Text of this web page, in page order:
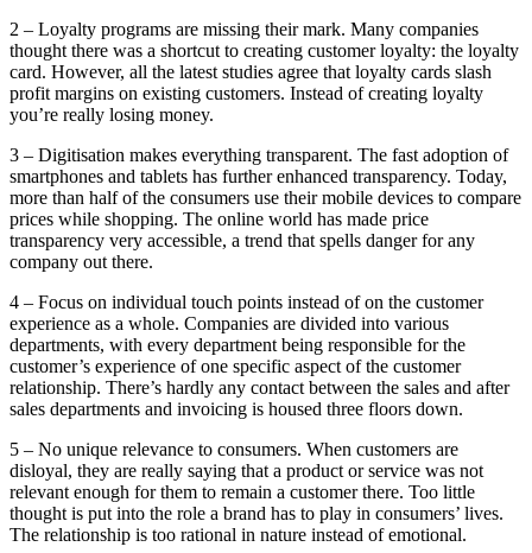
2 – Loyalty programs are missing their mark. Many companies
thought there was a shortcut to creating customer loyalty: the loyalty
card. However, all the latest studies agree that loyalty cards slash
profit margins on existing customers. Instead of creating loyalty
you’re really losing money.
3 – Digitisation makes everything transparent. The fast adoption of
smartphones and tablets has further enhanced transparency. Today,
more than half of the consumers use their mobile devices to compare
prices while shopping. The online world has made price
transparency very accessible, a trend that spells danger for any
company out there.
4 – Focus on individual touch points instead of on the customer
experience as a whole. Companies are divided into various
departments, with every department being responsible for the
customer’s experience of one specific aspect of the customer
relationship. There’s hardly any contact between the sales and after
sales departments and invoicing is housed three floors down.
5 – No unique relevance to consumers. When customers are
disloyal, they are really saying that a product or service was not
relevant enough for them to remain a customer there. Too little
thought is put into the role a brand has to play in consumers’ lives.
The relationship is too rational in nature instead of emotional.